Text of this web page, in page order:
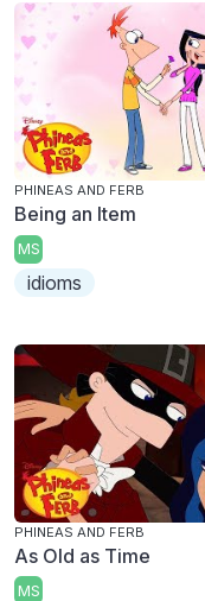
PHINEAS AND FERB
Being an Item
MS
idioms
PHINEAS AND FERB
As Old as Time
MS